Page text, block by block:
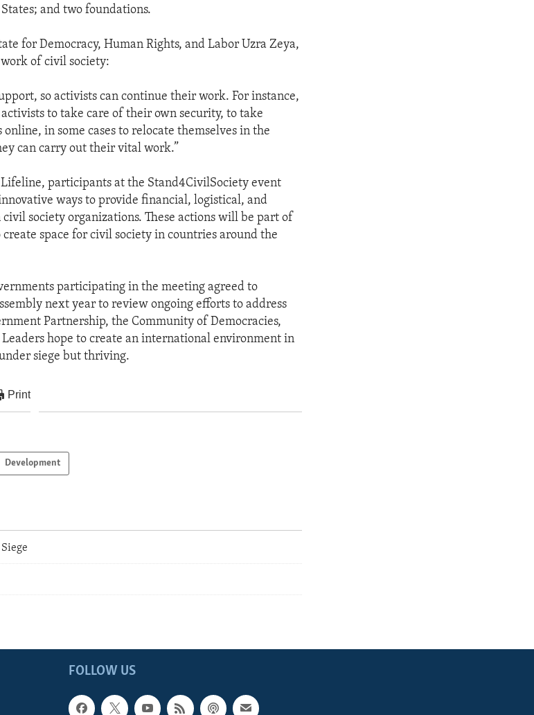
and two foundations.
for Democracy, Human Rights, and Labor Uzra Zeya,
of civil society:
so activists can continue their work. For instance,
to take care of their own security, to take
in some cases to relocate themselves in the
can carry out their vital work.”
participants at the Stand4CivilSociety event
ways to provide financial, logistical, and
society organizations. These actions will be part of
space for civil society in countries around the
participating in the meeting agreed to
next year to review ongoing efforts to address
Partnership, the Community of Democracies,
hope to create an international environment in
siege but thriving.
Print
Development
FOLLOW US